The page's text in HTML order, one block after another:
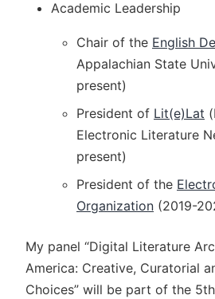
Academic Leadership
Chair of the English
Appalachian State
present)
President of Lit(e)Lat
Electronic Literature
present)
President of the
Organization (2019-
My panel “Digital Literature
America: Creative, Curatorial
Choices” will be part of the